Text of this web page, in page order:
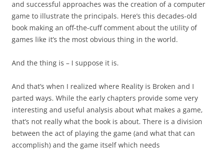
and successful approaches was the creation of a computer
game to illustrate the principals. Here’s this decades-old
book making an off-the-cuff comment about the utility of
games like it’s the most obvious thing in the world.
And the thing is – I suppose it is.
And that’s when I realized where Reality is Broken and I
parted ways. While the early chapters provide some very
interesting and useful analysis about what makes a game,
that’s not really what the book is about. There is a division
between the act of playing the game (and what that can
accomplish) and the game itself which needs